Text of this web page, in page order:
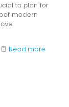
to plan for
modern
Read more